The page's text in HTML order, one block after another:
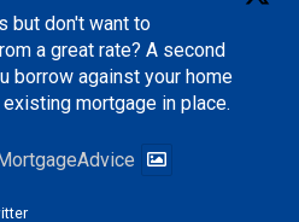
but don't want to
a great rate? A second
borrow against your home
mortgage in place.